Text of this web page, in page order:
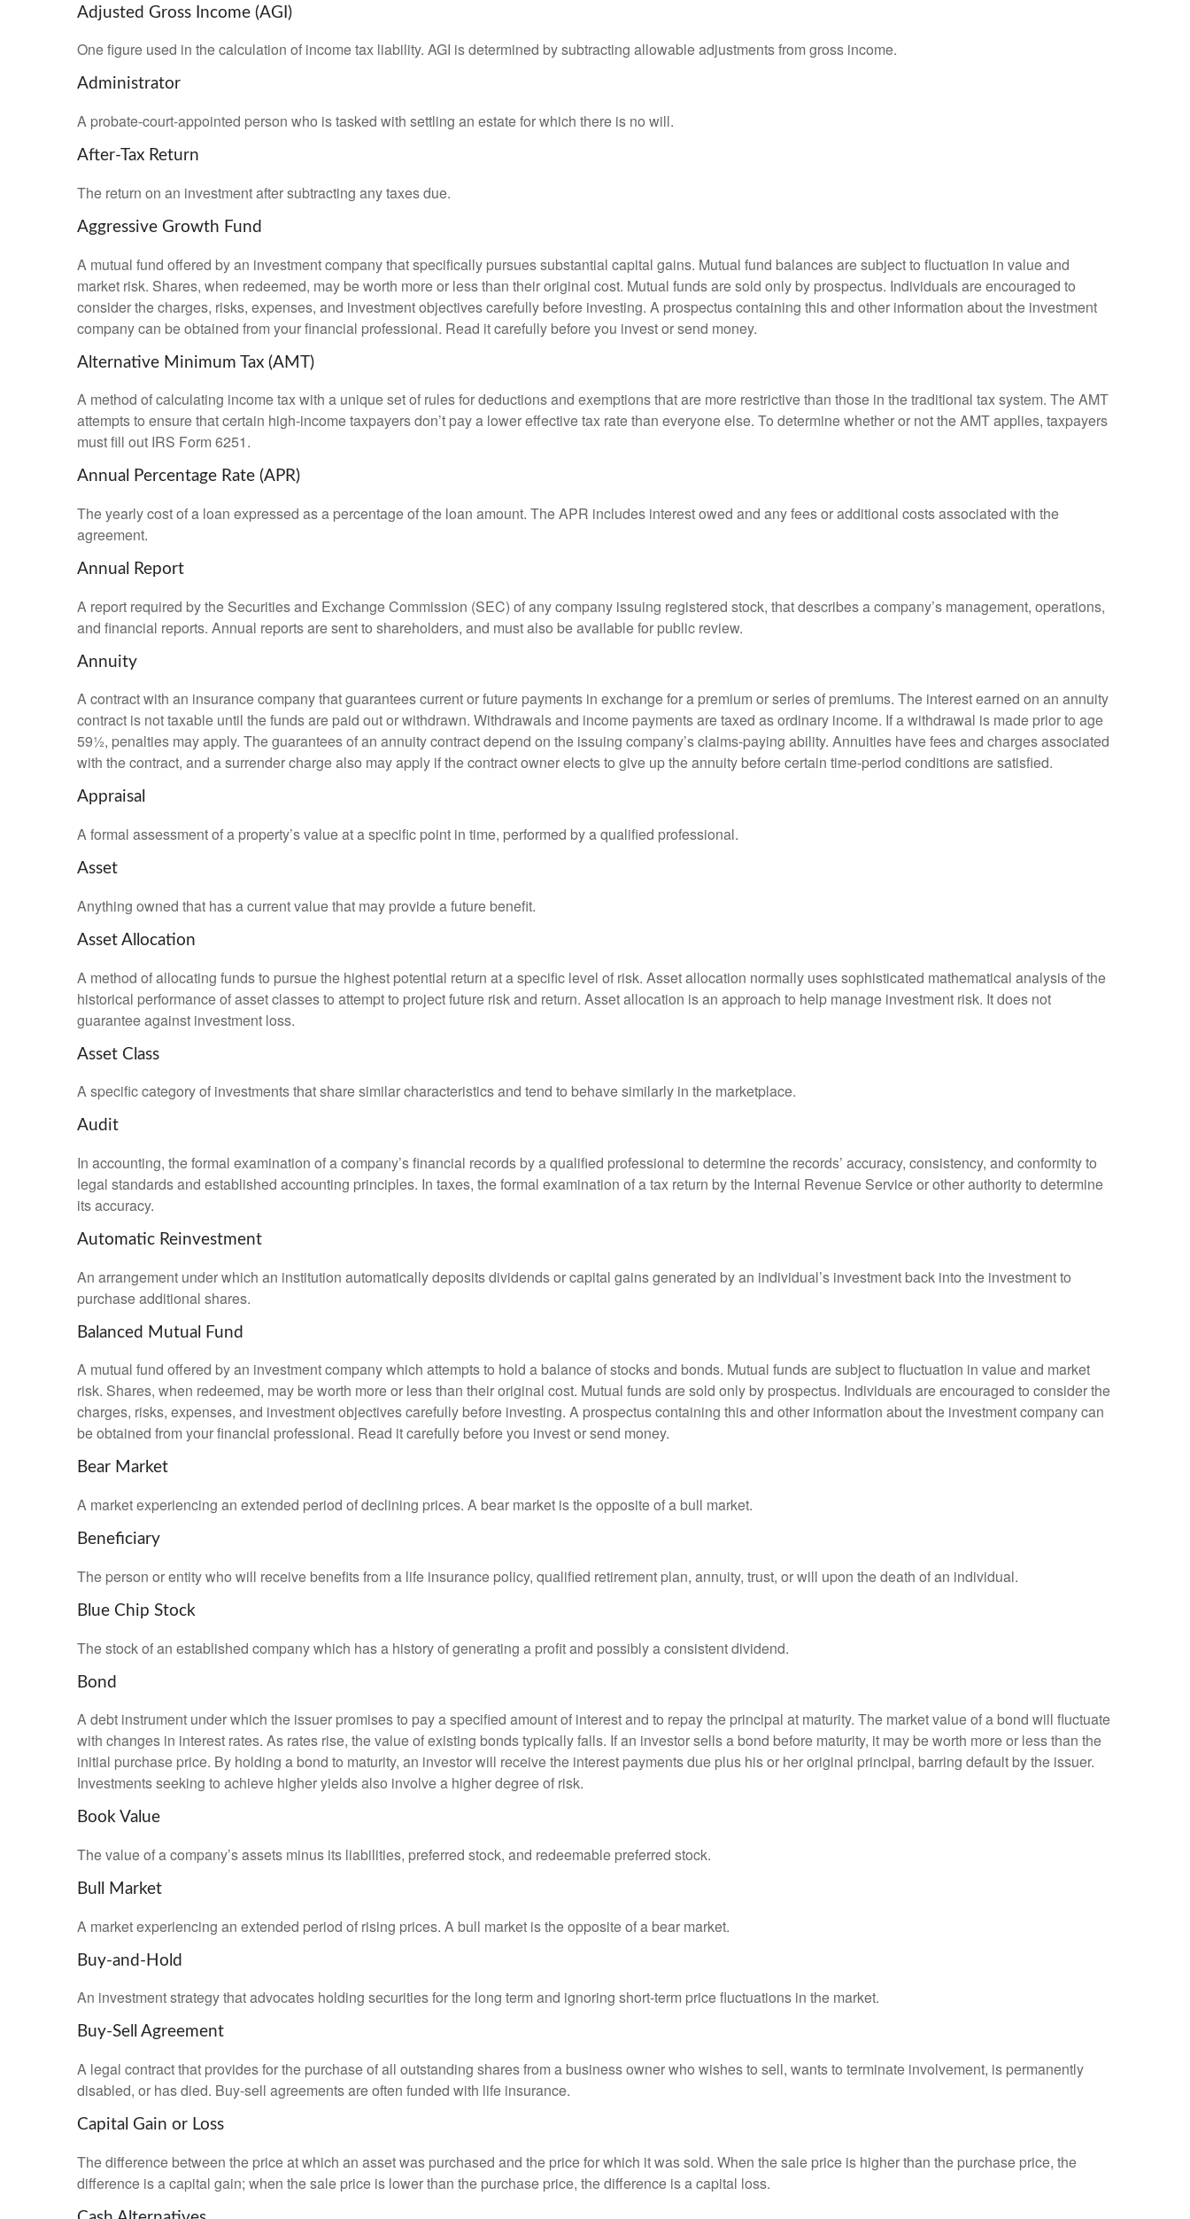
Adjusted Gross Income (AGI)
One figure used in the calculation of income tax liability. AGI is determined by subtracting allowable adjustments from gross income.
Administrator
A probate-court-appointed person who is tasked with settling an estate for which there is no will.
After-Tax Return
The return on an investment after subtracting any taxes due.
Aggressive Growth Fund
A mutual fund offered by an investment company that specifically pursues substantial capital gains. Mutual fund balances are subject to fluctuation in value and
market risk. Shares, when redeemed, may be worth more or less than their original cost. Mutual funds are sold only by prospectus. Individuals are encouraged to
consider the charges, risks, expenses, and investment objectives carefully before investing. A prospectus containing this and other information about the investment
company can be obtained from your financial professional. Read it carefully before you invest or send money.
Alternative Minimum Tax (AMT)
A method of calculating income tax with a unique set of rules for deductions and exemptions that are more restrictive than those in the traditional tax system. The AMT
attempts to ensure that certain high-income taxpayers don’t pay a lower effective tax rate than everyone else. To determine whether or not the AMT applies, taxpayers
must fill out IRS Form 6251.
Annual Percentage Rate (APR)
The yearly cost of a loan expressed as a percentage of the loan amount. The APR includes interest owed and any fees or additional costs associated with the
agreement.
Annual Report
A report required by the Securities and Exchange Commission (SEC) of any company issuing registered stock, that describes a company’s management, operations,
and financial reports. Annual reports are sent to shareholders, and must also be available for public review.
Annuity
A contract with an insurance company that guarantees current or future payments in exchange for a premium or series of premiums. The interest earned on an annuity
contract is not taxable until the funds are paid out or withdrawn. Withdrawals and income payments are taxed as ordinary income. If a withdrawal is made prior to age
59½, penalties may apply. The guarantees of an annuity contract depend on the issuing company’s claims-paying ability. Annuities have fees and charges associated
with the contract, and a surrender charge also may apply if the contract owner elects to give up the annuity before certain time-period conditions are satisfied.
Appraisal
A formal assessment of a property’s value at a specific point in time, performed by a qualified professional.
Asset
Anything owned that has a current value that may provide a future benefit.
Asset Allocation
A method of allocating funds to pursue the highest potential return at a specific level of risk. Asset allocation normally uses sophisticated mathematical analysis of the
historical performance of asset classes to attempt to project future risk and return. Asset allocation is an approach to help manage investment risk. It does not
guarantee against investment loss.
Asset Class
A specific category of investments that share similar characteristics and tend to behave similarly in the marketplace.
Audit
In accounting, the formal examination of a company’s financial records by a qualified professional to determine the records’ accuracy, consistency, and conformity to
legal standards and established accounting principles. In taxes, the formal examination of a tax return by the Internal Revenue Service or other authority to determine
its accuracy.
Automatic Reinvestment
An arrangement under which an institution automatically deposits dividends or capital gains generated by an individual’s investment back into the investment to
purchase additional shares.
Balanced Mutual Fund
A mutual fund offered by an investment company which attempts to hold a balance of stocks and bonds. Mutual funds are subject to fluctuation in value and market
risk. Shares, when redeemed, may be worth more or less than their original cost. Mutual funds are sold only by prospectus. Individuals are encouraged to consider the
charges, risks, expenses, and investment objectives carefully before investing. A prospectus containing this and other information about the investment company can
be obtained from your financial professional. Read it carefully before you invest or send money.
Bear Market
A market experiencing an extended period of declining prices. A bear market is the opposite of a bull market.
Beneficiary
The person or entity who will receive benefits from a life insurance policy, qualified retirement plan, annuity, trust, or will upon the death of an individual.
Blue Chip Stock
The stock of an established company which has a history of generating a profit and possibly a consistent dividend.
Bond
A debt instrument under which the issuer promises to pay a specified amount of interest and to repay the principal at maturity. The market value of a bond will fluctuate
with changes in interest rates. As rates rise, the value of existing bonds typically falls. If an investor sells a bond before maturity, it may be worth more or less than the
initial purchase price. By holding a bond to maturity, an investor will receive the interest payments due plus his or her original principal, barring default by the issuer.
Investments seeking to achieve higher yields also involve a higher degree of risk.
Book Value
The value of a company’s assets minus its liabilities, preferred stock, and redeemable preferred stock.
Bull Market
A market experiencing an extended period of rising prices. A bull market is the opposite of a bear market.
Buy-and-Hold
An investment strategy that advocates holding securities for the long term and ignoring short-term price fluctuations in the market.
Buy-Sell Agreement
A legal contract that provides for the purchase of all outstanding shares from a business owner who wishes to sell, wants to terminate involvement, is permanently
disabled, or has died. Buy-sell agreements are often funded with life insurance.
Capital Gain or Loss
The difference between the price at which an asset was purchased and the price for which it was sold. When the sale price is higher than the purchase price, the
difference is a capital gain; when the sale price is lower than the purchase price, the difference is a capital loss.